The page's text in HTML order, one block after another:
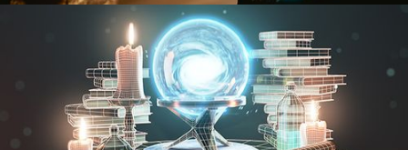
BLENDER FAST TRACK VOL 2